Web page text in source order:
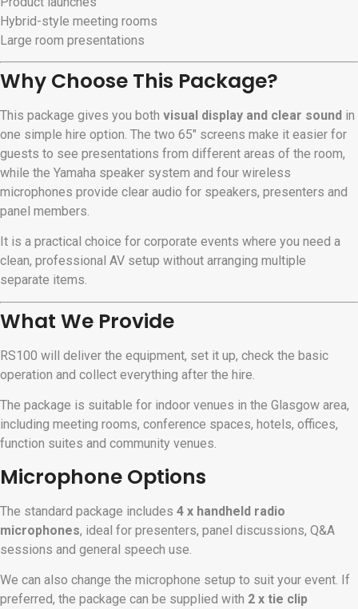
Hybrid-style meeting rooms
Large room presentations
Why Choose This Package?
This package gives you both visual display and clear sound in
one simple hire option. The two 65″ screens make it easier for
guests to see presentations from different areas of the room,
while the Yamaha speaker system and four wireless
microphones provide clear audio for speakers, presenters and
panel members.
It is a practical choice for corporate events where you need a
clean, professional AV setup without arranging multiple
separate items.
What We Provide
RS100 will deliver the equipment, set it up, check the basic
operation and collect everything after the hire.
The package is suitable for indoor venues in the Glasgow area,
including meeting rooms, conference spaces, hotels, offices,
function suites and community venues.
Microphone Options
The standard package includes 4 x handheld radio
microphones, ideal for presenters, panel discussions, Q&A
sessions and general speech use.
We can also change the microphone setup to suit your event. If
preferred, the package can be supplied with 2 x tie clip